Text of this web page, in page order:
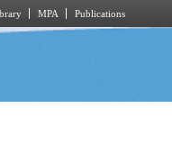
MPA Publications